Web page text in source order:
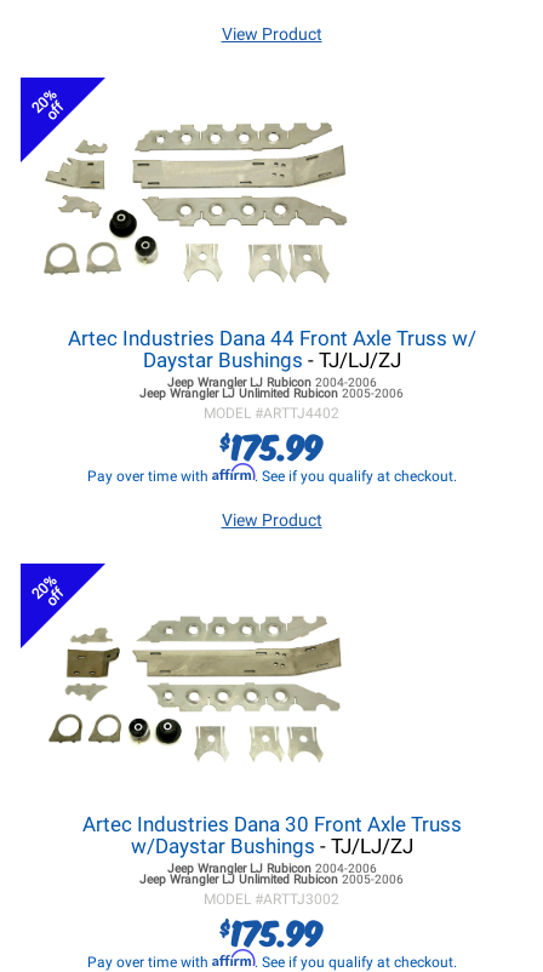
View Product
20%
off
Artec Industries Dana 44 Front Axle Truss w/
Daystar Bushings - TJ/LJ/ZJ
Jeep Wrangler LJRubicon 2004-2006
Jeep Wrangler LJ Unlimited Rubicon 2005-2006
MODEL #ARTTJ4402
$175.99
Pay over time with Affirm. See if you qualify at checkout.
View Product
20%
off
Artec Industries Dana 30 Front Axle Truss
w/Daystar Bushings - TJ/LJ/ZJ
Jeep Wrangler LJRubicon 2004-2006
Jeep Wrangler LJ Unlimited Rubicon 2005-2006
MODEL #ARTTJ3002
$175.99
Pay over time with Affirm. See if you qualify at checkout.